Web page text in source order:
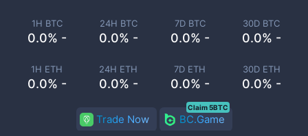
1H BTC
0.0% -
24H BTC
0.0% -
7D BTC
0.0% -
30D BTC
0.0% -
1H ETH
0.0% -
24H ETH
0.0% -
7D ETH
0.0% -
30D ETH
0.0% -
Trade Now BC.Game
Claim 5BTC